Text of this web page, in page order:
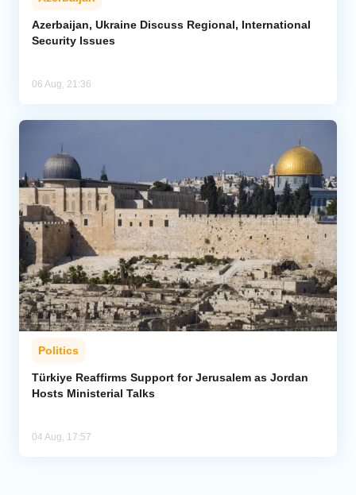
Azerbaijan, Ukraine Discuss Regional, International
Security Issues
06 Aug, 21:36
Politics
Türkiye Reaffirms Support for Jerusalem as Jordan
Hosts Ministerial Talks
04 Aug, 17:57